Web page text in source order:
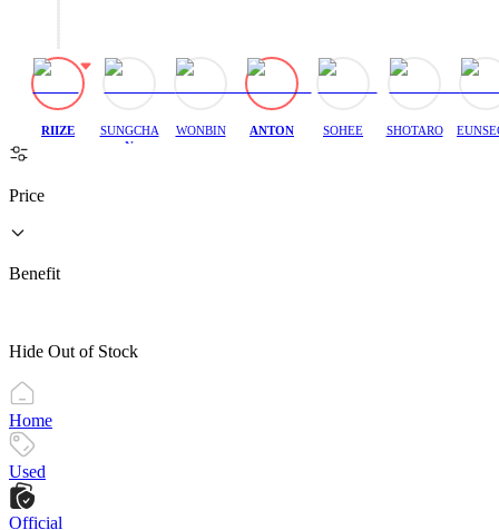
RIIZE
SUNGCHA
N
WONBIN ANTON SOHEE SHOTARO
Price
Benefit
Hide Out of Stock
Home
Used
Official